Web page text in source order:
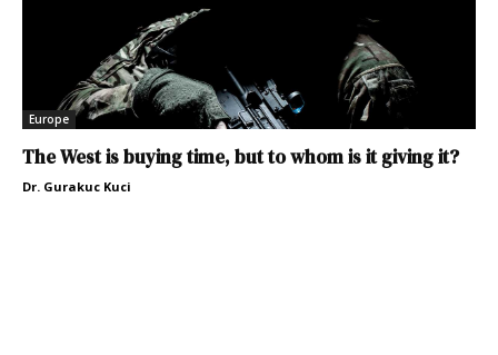
Europe
The West is buying time, but to whom is it giving it?
Dr. Gurakuc Kuci